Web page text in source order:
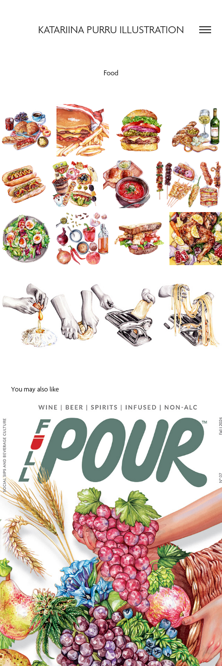
KATARIINA PURRU ILLUSTRATION
Food
You may also like
FULL POUR ISSUE 7 MAGAZINE COVER